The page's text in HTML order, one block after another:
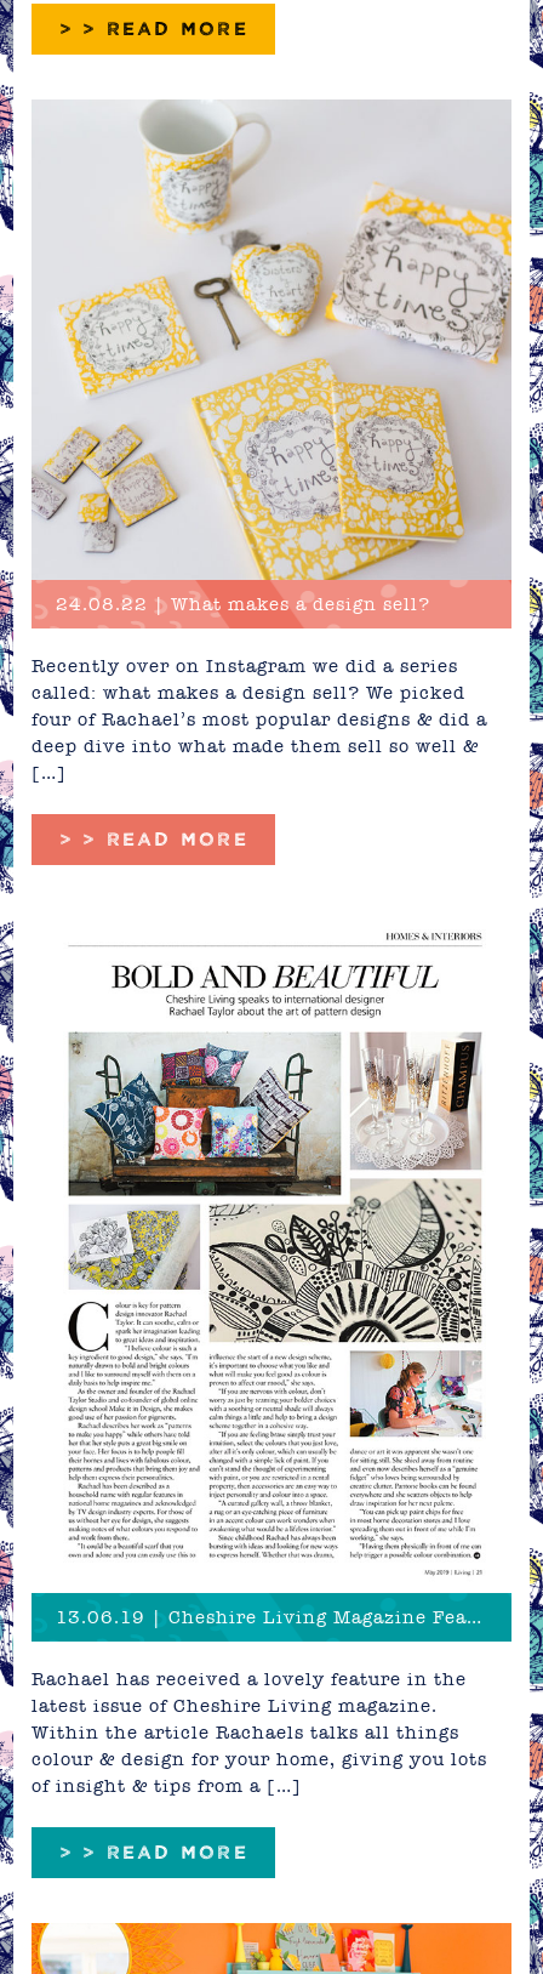
> > READ MORE
24.08.22 | What makes a design sell?
Recently over on Instagram we did a series
called: what makes a design sell? We picked
four of Rachael’s most popular designs & did a
deep dive into what made them sell so well &
[…]
> > READ MORE
13.06.19 | Cheshire Living Magazine Feature!
Rachael has received a lovely feature in the
latest issue of Cheshire Living magazine.
Within the article Rachaels talks all things
colour & design for your home, giving you lots
of insight & tips from a […]
> > READ MORE